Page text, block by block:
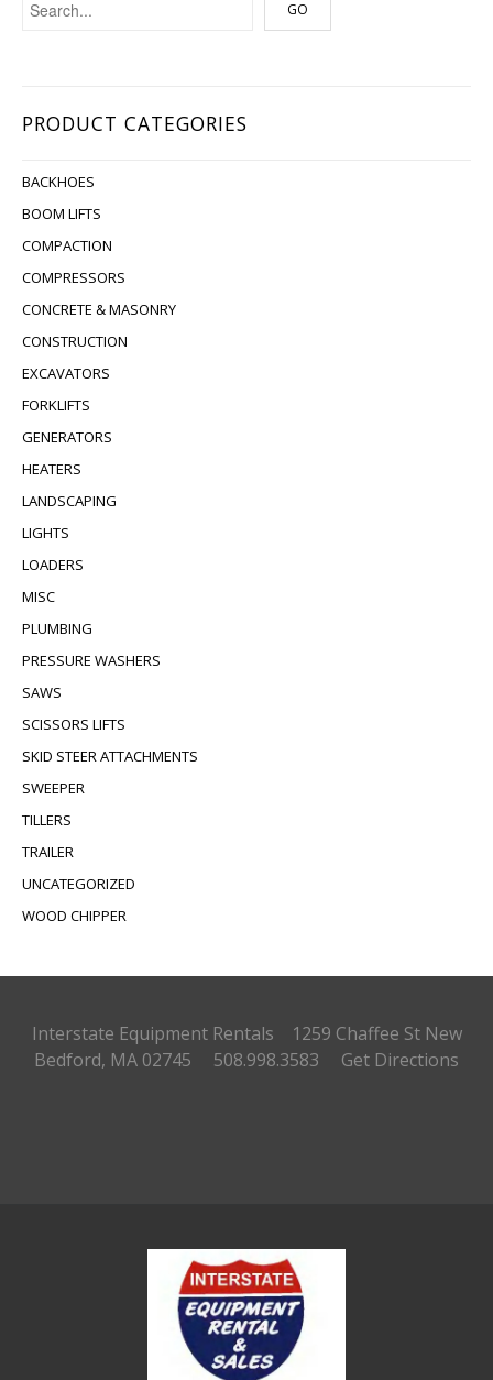
PRODUCT CATEGORIES
BACKHOES
BOOM LIFTS
COMPACTION
COMPRESSORS
CONCRETE & MASONRY
CONSTRUCTION
EXCAVATORS
FORKLIFTS
GENERATORS
HEATERS
LANDSCAPING
LIGHTS
LOADERS
MISC
PLUMBING
PRESSURE WASHERS
SAWS
SCISSORS LIFTS
SKID STEER ATTACHMENTS
SWEEPER
TILLERS
TRAILER
UNCATEGORIZED
WOOD CHIPPER
Interstate Equipment Rentals 1259 Chaffee St New
Bedford, MA 02745 508.998.3583 Get Directions